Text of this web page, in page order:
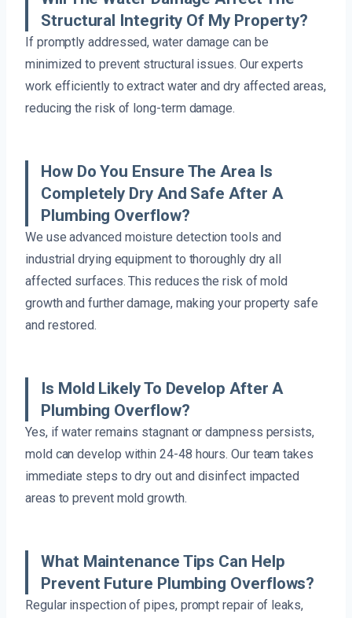
Structural Integrity Of My Property?
If promptly addressed, water damage can be
minimized to prevent structural issues. Our experts
work efficiently to extract water and dry affected areas,
reducing the risk of long-term damage.
How Do You Ensure The Area Is
Completely Dry And Safe After A
Plumbing Overflow?
We use advanced moisture detection tools and
industrial drying equipment to thoroughly dry all
affected surfaces. This reduces the risk of mold
growth and further damage, making your property safe
and restored.
Is Mold Likely To Develop After A
Plumbing Overflow?
Yes, if water remains stagnant or dampness persists,
mold can develop within 24-48 hours. Our team takes
immediate steps to dry out and disinfect impacted
areas to prevent mold growth.
What Maintenance Tips Can Help
Prevent Future Plumbing Overflows?
Regular inspection of pipes, prompt repair of leaks,